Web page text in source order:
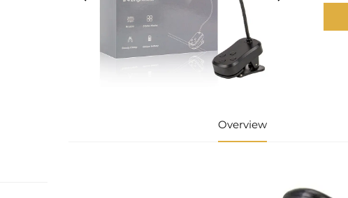
Overview